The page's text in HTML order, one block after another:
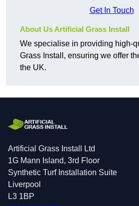
Get In Touch
About Us Artificial Grass Install
We specialise in providing high-
Grass Install, ensuring we offer
the UK.
Artificial Grass Install Ltd
1G Mann Island, 3rd Floor
Synthetic Turf Installation Suite
Liverpool
L3 1BP